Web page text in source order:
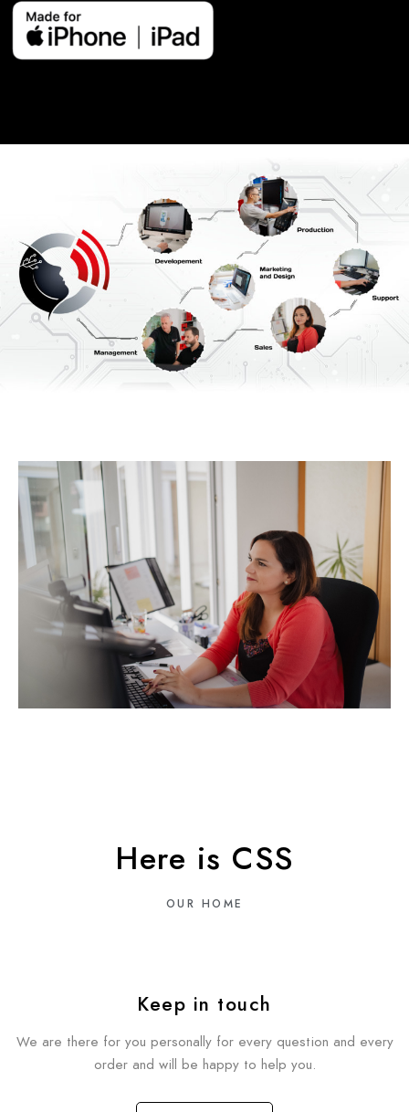
Here is CSS
OUR HOME
Keep in touch
We are there for you personally for every question and every
order and will be happy to help you.